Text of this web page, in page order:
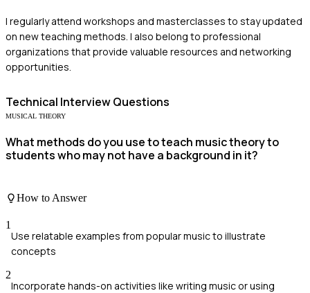
I regularly attend workshops and masterclasses to stay updated
on new teaching methods. I also belong to professional
organizations that provide valuable resources and networking
opportunities.
Technical Interview Questions
MUSICAL THEORY
What methods do you use to teach music theory to
students who may not have a background in it?
How to Answer
1
Use relatable examples from popular music to illustrate
concepts
2
Incorporate hands-on activities like writing music or using